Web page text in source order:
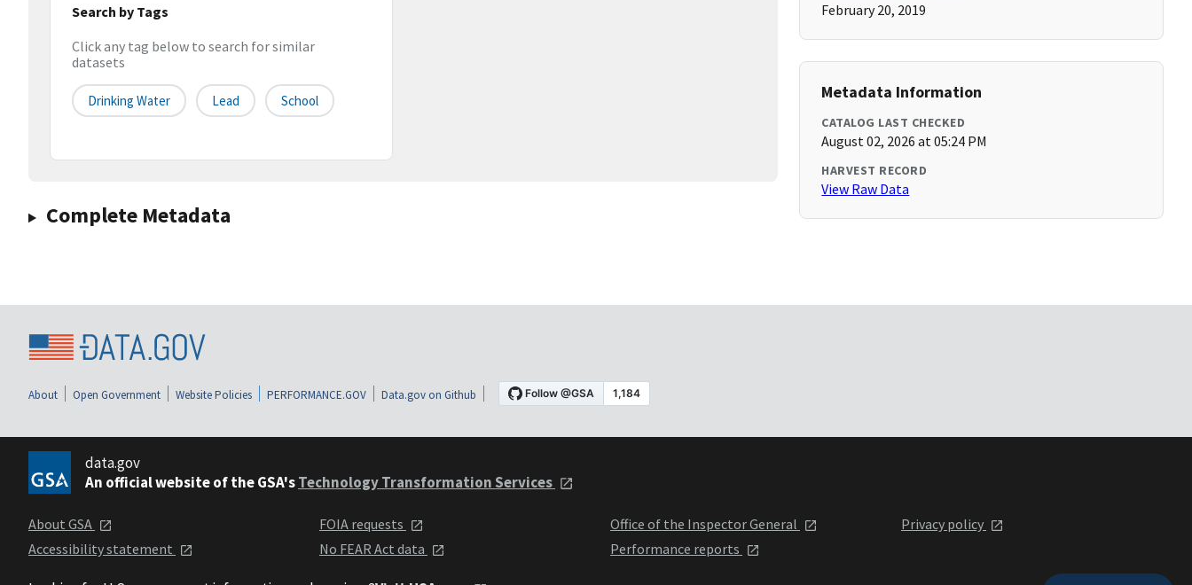
Search by Tags
Click any tag below to search for similar
datasets
Drinking Water Lead School
Complete Metadata
February 20, 2019
Metadata Information
CATALOG LAST CHECKED
August 02, 2026 at 05:24 PM
HARVEST RECORD
View Raw Data
About Open Government Website Policies PERFORMANCE.GOV Data.gov on Github
data.gov
An official website of the GSA'sTechnology Transformation Services
About GSA
Accessibility statement
FOIA requests
No FEAR Act data
Office of the Inspector General
Performance reports
Privacy policy